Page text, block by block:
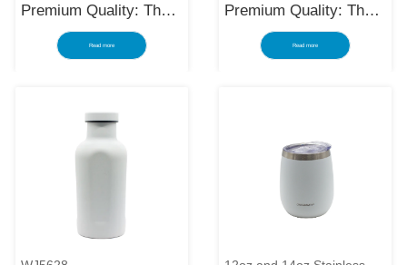
Premium Quality: The
black stainless steel
water bottle is made
steel, making it a
reliable item for long
term use. The
multilayered protection
Read more
Premium Quality: The
black stainless steel
water bottle is made
term use. The
makes the insulated
black stainless ste...
Read more